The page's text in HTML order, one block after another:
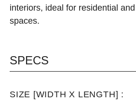
interiors, ideal for residential
spaces.
SPECS
SIZE [WIDTH X LENGTH] :